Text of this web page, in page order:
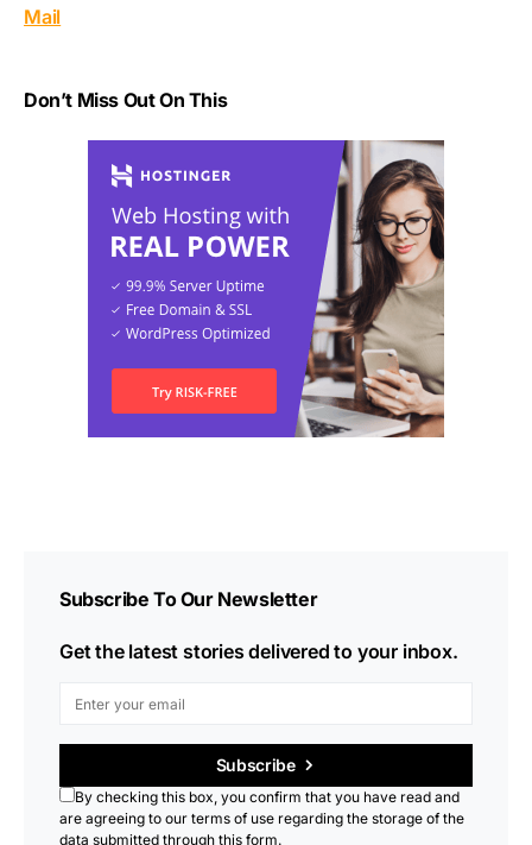
Mail
Don’t Miss Out On This
Subscribe To Our Newsletter
Get the latest stories delivered to your inbox.
Subscribe
By checking this box, you confirm that you have read and
are agreeing to our terms of use regarding the storage of the
data submitted through this form.